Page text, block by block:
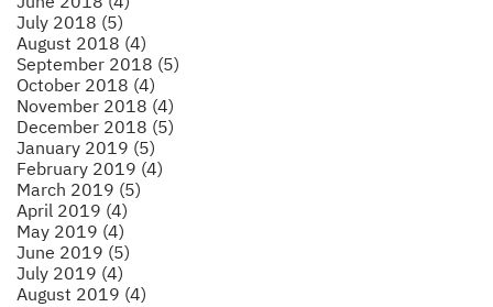
July 2018 (5)
August 2018 (4)
September 2018 (5)
October 2018 (4)
November 2018 (4)
December 2018 (5)
January 2019 (5)
February 2019 (4)
March 2019 (5)
April 2019 (4)
May 2019 (4)
June 2019 (5)
July 2019 (4)
August 2019 (4)